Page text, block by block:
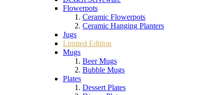
Flowerpots
Ceramic Flowerpots
Ceramic Hanging Planters
Jugs
Limited Edition
Mugs
Beer Mugs
Bubble Mugs
Plates
Dessert Plates